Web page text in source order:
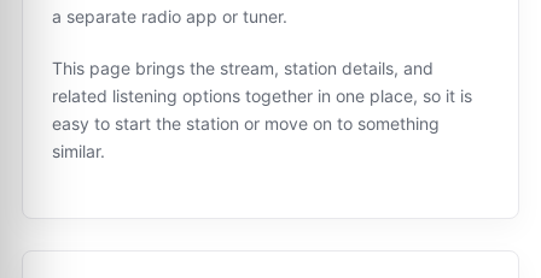
a separate radio app or tuner.
This page brings the stream, station details, and
related listening options together in one place, so it is
easy to start the station or move on to something
similar.